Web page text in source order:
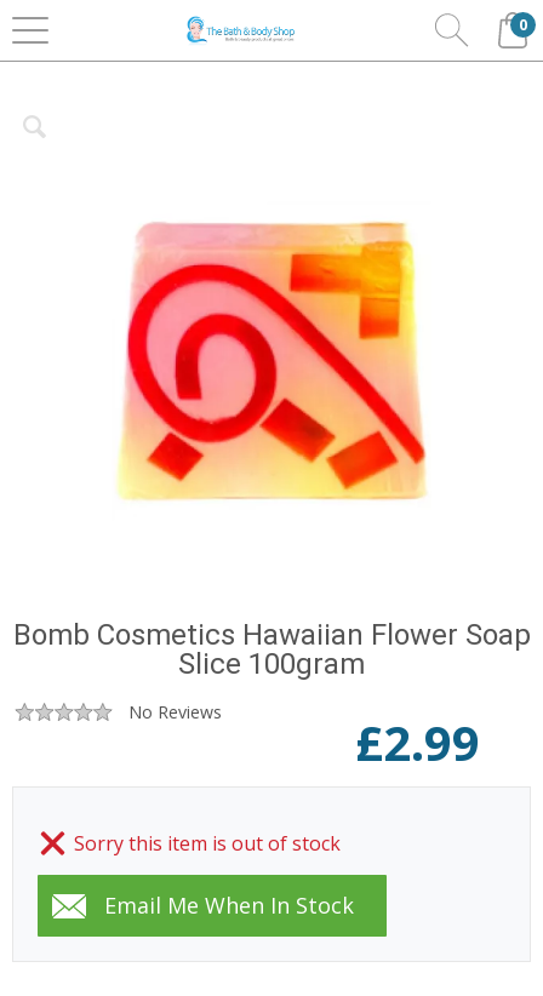
0
Home Bath & Body Bomb Cosmetics
Soap
Slices
Bomb Cosmetics Hawaiian Flower Soap
Slice 100gram
No Reviews £2.99
Sorry this item is out of stock